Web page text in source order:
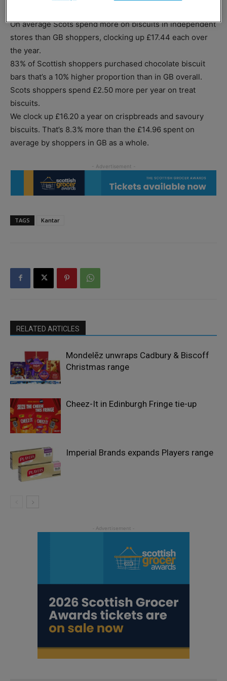
own-label products grew faster, at 2.5%.
On average Scots spend more on biscuits in independent
stores than GB shoppers, clocking up £17.44 each over
the year.
83% of Scottish shoppers purchased chocolate biscuit
bars that’s a 10% higher proportion than in GB overall.
Scots shoppers spend £2.50 more per year on treat
biscuits.
We clock up £16.20 a year on crispbreads and savoury
biscuits. That’s 8.3% more than the £14.96 spent on
average by shoppers in GB as a whole.
TAGS Kantar
RELATED ARTICLES
Mondelēz unwraps Cadbury & Biscoff
Christmas range
Cheez-It in Edinburgh Fringe tie-up
Imperial Brands expands Players range